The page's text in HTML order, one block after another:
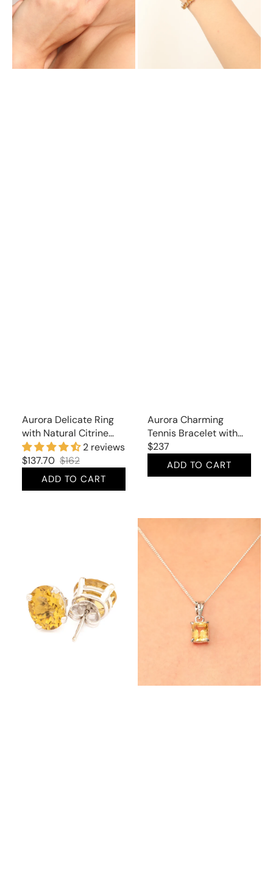
Zirconia
Aurora Delicate Ring
with Natural Citrine
and Cubic Zirconia
2 reviews
Sale
price
Regular
price
$137.70 $162
ADD TO CART
Aurora Charming
Tennis Bracelet with
Natural Citrine
Regular
price
$237
ADD TO CART
Citrine
Aurora
Divine
Pendant